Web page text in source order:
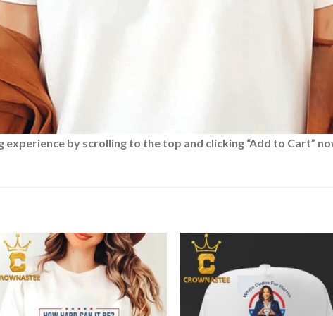
by scrolling to the top and clicking “Add to Cart”